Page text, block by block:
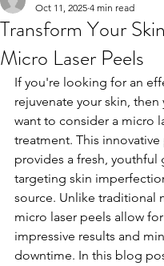
Transform Your
Micro Laser Peels
Oct 11, 2025 4 min read
If you're looking for an
rejuvenate your skin,
want to consider a micro
treatment. This
provides a fresh, youthful
targeting skin
source. Unlike traditional
micro laser peels allow
impressive results and
downtime. In this blog